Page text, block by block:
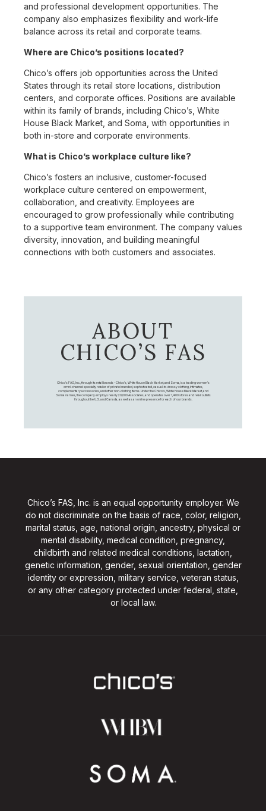
and professional development opportunities. The
company also emphasizes flexibility and work-life
balance across its retail and corporate teams.
Where are Chico’s positions located?
Chico’s offers job opportunities across the United
States through its retail store locations, distribution
centers, and corporate offices. Positions are available
within its family of brands, including Chico’s, White
House Black Market, and Soma, with opportunities in
both in-store and corporate environments.
What is Chico’s workplace culture like?
Chico’s fosters an inclusive, customer-focused
workplace culture centered on empowerment,
collaboration, and creativity. Employees are
encouraged to grow professionally while contributing
to a supportive team environment. The company values
diversity, innovation, and building meaningful
connections with both customers and associates.
ABOUT
CHICO’S FAS
Chico's FAS, Inc., through its retail brands – Chico's, White House Black Market, and Soma, is a leading women's
omni-channel specialty retailer of private branded, sophisticated, casual-to-dressy clothing, intimates,
complementary accessories, and other non-clothing items. Under the Chico’s, White House Black Market, and
Soma names, the company employs nearly 20,000 Associates, and operates over 1,400 stores and retail outlets
throughout the U.S. and Canada, as well as an online presence for each of our brands.
Chico’s FAS, Inc. is an equal opportunity employer. We
do not discriminate on the basis of race, color, religion,
marital status, age, national origin, ancestry, physical or
mental disability, medical condition, pregnancy,
childbirth and related medical conditions, lactation,
genetic information, gender, sexual orientation, gender
identity or expression, military service, veteran status,
or any other category protected under federal, state,
or local law.